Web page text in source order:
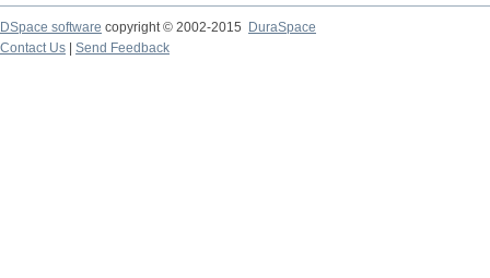
DSpace software copyright © 2002-2015
DuraSpace
Contact Us
Send Feedback